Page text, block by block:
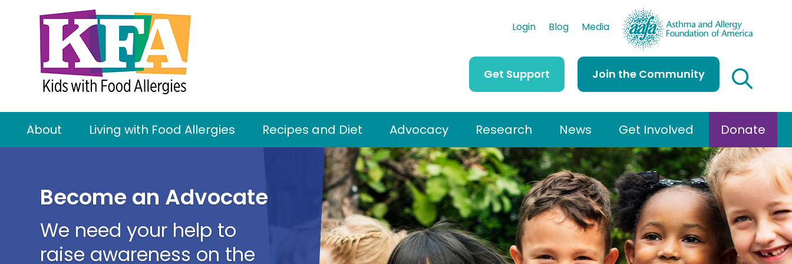
Login Blog Media
Get Support Join the Community
About Living with Food Allergies Recipes and Diet Advocacy Research News Get Involved Donate
Become an Advocate
We need your help to
raise awareness on the